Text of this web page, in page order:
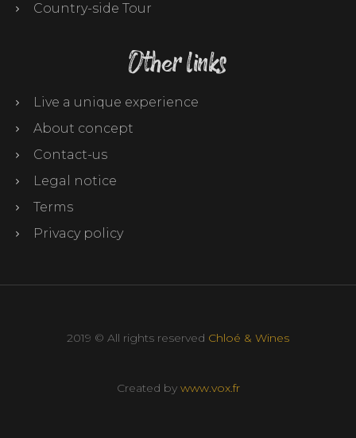
Country-side Tour
Other links
Live a unique experience
About concept
Contact-us
Legal notice
Terms
Privacy policy
2019 © All rights reserved Chloé & Wines
Created by www.vox.fr